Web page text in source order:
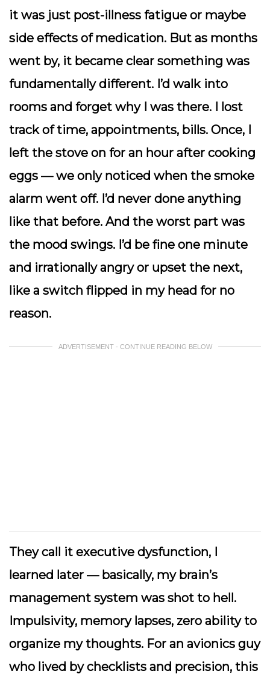
it was just post-illness fatigue or maybe
side effects of medication. But as months
went by, it became clear something was
fundamentally different. I’d walk into
rooms and forget why I was there. I lost
track of time, appointments, bills. Once, I
left the stove on for an hour after cooking
eggs — we only noticed when the smoke
alarm went off. I’d never done anything
like that before. And the worst part was
the mood swings. I’d be fine one minute
and irrationally angry or upset the next,
like a switch flipped in my head for no
reason.
ADVERTISEMENT - CONTINUE READING BELOW
They call it executive dysfunction, I
learned later — basically, my brain’s
management system was shot to hell.
Impulsivity, memory lapses, zero ability to
organize my thoughts. For an avionics guy
who lived by checklists and precision, this